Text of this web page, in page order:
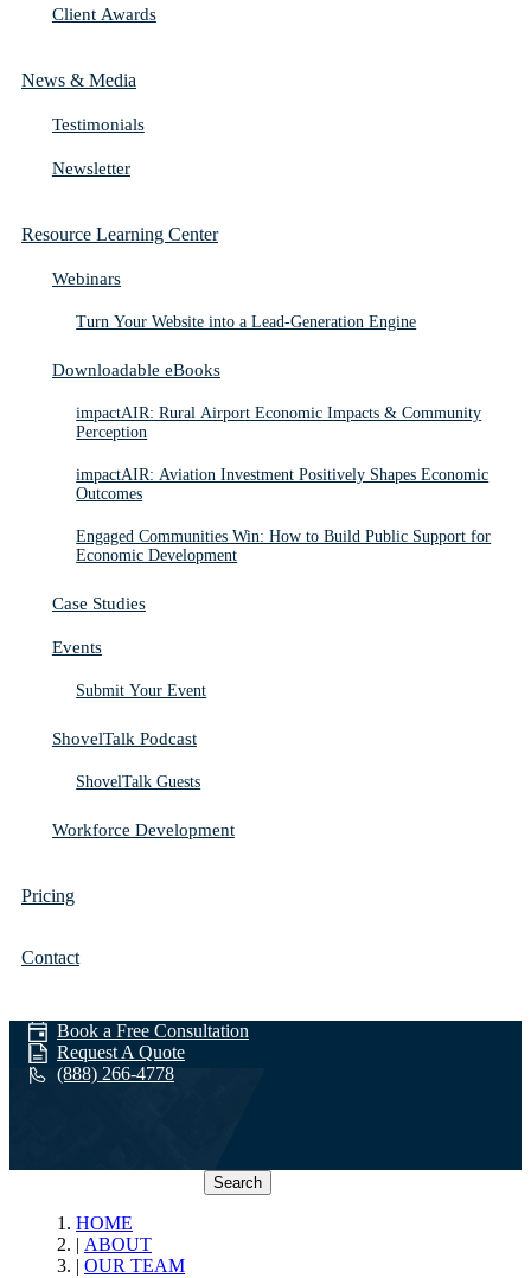
Client Awards
News & Media
Testimonials
Newsletter
Resource Learning Center
Webinars
Turn Your Website into a Lead-Generation Engine
Downloadable eBooks
impactAIR: Rural Airport Economic Impacts & Community
Perception
impactAIR: Aviation Investment Positively Shapes Economic
Outcomes
Engaged Communities Win: How to Build Public Support for
Economic Development
Case Studies
Events
Submit Your Event
ShovelTalk Podcast
ShovelTalk Guests
Workforce Development
Pricing
Contact
Our Team
HOME
ABOUT
OUR TEAM
Search
Book a Free Consultation
Request A Quote
(888) 266-4778